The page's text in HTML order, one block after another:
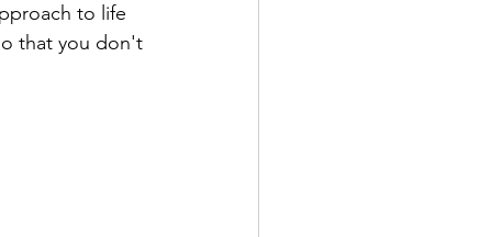
to life
that you don't